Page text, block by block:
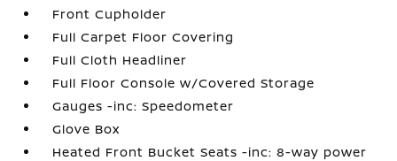
Front Cupholder
Full Carpet Floor Covering
Full Cloth Headliner
Full Floor Console w/Covered Storage
Gauges -inc: Speedometer
Glove Box
Heated Front Bucket Seats -inc: 8-way power